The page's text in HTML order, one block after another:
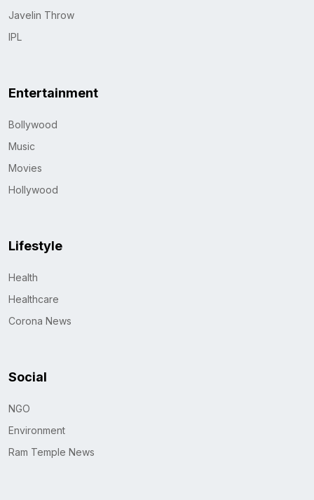
Javelin Throw
IPL
Entertainment
Bollywood
Music
Movies
Hollywood
Lifestyle
Health
Healthcare
Corona News
Social
NGO
Environment
Ram Temple News